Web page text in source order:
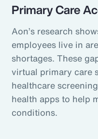
Primary Care
Aon’s research
employees live in
shortages. These
virtual primary care
healthcare
health apps to help
conditions.